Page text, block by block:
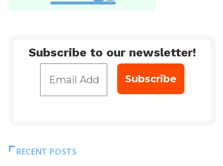
Subscribe to our newsletter!
RECENT POSTS